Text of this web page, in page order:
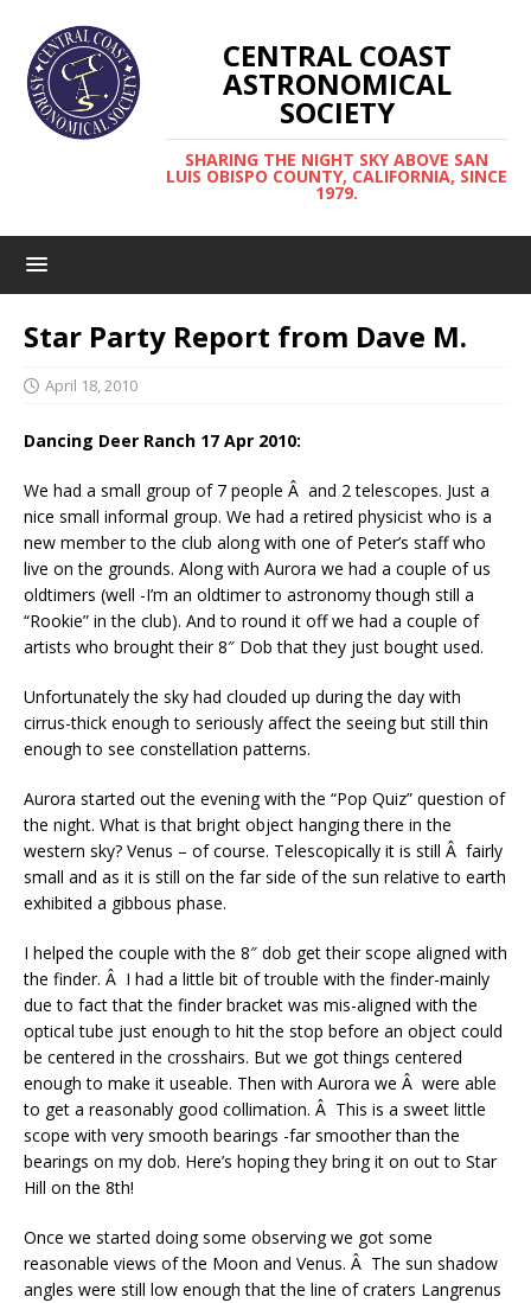
CENTRAL COAST
ASTRONOMICAL
SOCIETY
SHARING THE NIGHT SKY ABOVE SAN
LUIS OBISPO COUNTY, CALIFORNIA, SINCE
1979.
Star Party Report from Dave M.
April 18, 2010
Dancing Deer Ranch 17 Apr 2010:
We had a small group of 7 people Â and 2 telescopes. Just a
nice small informal group. We had a retired physicist who is a
new member to the club along with one of Peter’s staff who
live on the grounds. Along with Aurora we had a couple of us
oldtimers (well -I’m an oldtimer to astronomy though still a
“Rookie” in the club). And to round it off we had a couple of
artists who brought their 8″ Dob that they just bought used.
Unfortunately the sky had clouded up during the day with
cirrus-thick enough to seriously affect the seeing but still thin
enough to see constellation patterns.
Aurora started out the evening with the “Pop Quiz” question of
the night. What is that bright object hanging there in the
western sky? Venus – of course. Telescopically it is still Â fairly
small and as it is still on the far side of the sun relative to earth
exhibited a gibbous phase.
I helped the couple with the 8″ dob get their scope aligned with
the finder. Â I had a little bit of trouble with the finder-mainly
due to fact that the finder bracket was mis-aligned with the
optical tube just enough to hit the stop before an object could
be centered in the crosshairs. But we got things centered
enough to make it useable. Then with Aurora we Â were able
to get a reasonably good collimation. Â This is a sweet little
scope with very smooth bearings -far smoother than the
bearings on my dob. Here’s hoping they bring it on out to Star
Hill on the 8th!
Once we started doing some observing we got some
reasonable views of the Moon and Venus. Â The sun shadow
angles were still low enough that the line of craters Langrenus